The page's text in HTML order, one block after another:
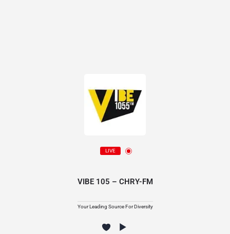
LIVE
VIBE 105 – CHRY-FM
Your Leading Source For Diversity